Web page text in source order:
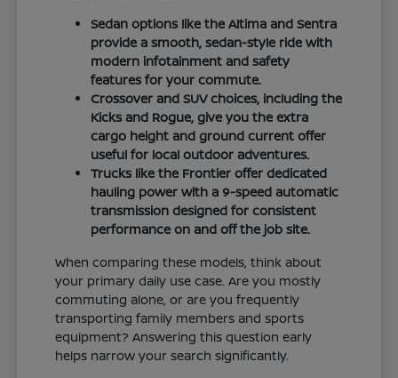
Sedan options like the Altima and Sentra
provide a smooth, sedan-style ride with
modern infotainment and safety
features for your commute.
Crossover and SUV choices, including the
Kicks and Rogue, give you the extra
cargo height and ground current offer
useful for local outdoor adventures.
Trucks like the Frontier offer dedicated
hauling power with a 9-speed automatic
transmission designed for consistent
performance on and off the job site.
When comparing these models, think about
your primary daily use case. Are you mostly
commuting alone, or are you frequently
transporting family members and sports
equipment? Answering this question early
helps narrow your search significantly.